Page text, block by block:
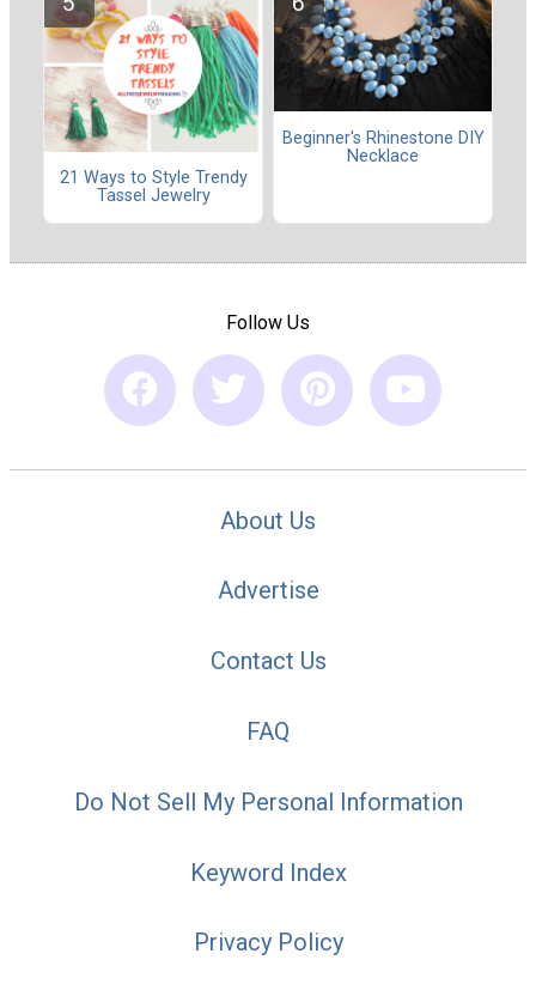
21 Ways to Style Trendy
Tassel Jewelry
Beginner's Rhinestone DIY
Necklace
Follow Us
About Us
Advertise
Contact Us
FAQ
Do Not Sell My Personal Information
Keyword Index
Privacy Policy